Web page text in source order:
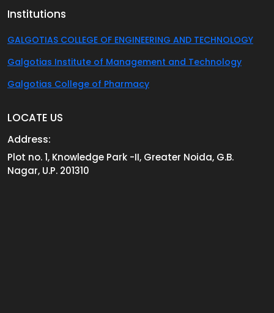
Institutions
GALGOTIAS COLLEGE OF ENGINEERING AND TECHNOLOGY
Galgotias Institute of Management and Technology
Galgotias College of Pharmacy
LOCATE US
Address:
Plot no. 1, Knowledge Park -II, Greater Noida, G.B.
Nagar, U.P. 201310